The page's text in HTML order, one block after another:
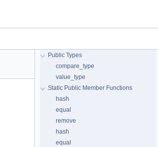
Public Types
compare_type
value_type
Static Public Member Functions
hash
equal
remove
hash
equal